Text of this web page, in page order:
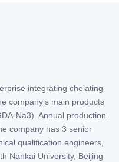
integrating chelating
company's main products
Na3). Annual production
company has 3 senior
qualification engineers,
Nankai University, Beijing